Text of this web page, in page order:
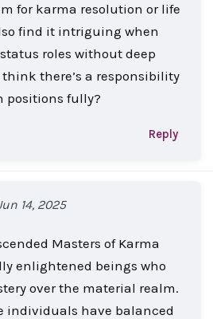
for karma resolution or life
find it intriguing when
roles without deep
there’s a responsibility
positions fully?
Reply
14, 2025
Masters of Karma
enlightened beings who
over the material realm.
individuals have balanced